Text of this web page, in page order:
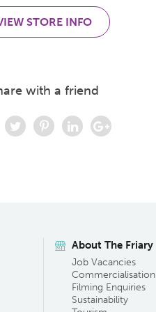
STORE INFO
with a friend
About The Friary
Job Vacancies
Commercialisation
Filming Enquiries
Sustainability